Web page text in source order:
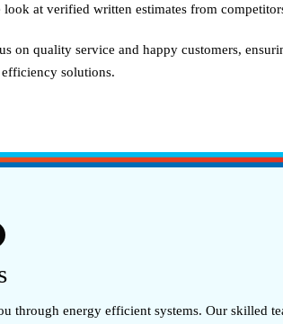
look at verified written estimates from
on quality service and happy customers,
solutions.
through energy efficient systems. Our skilled